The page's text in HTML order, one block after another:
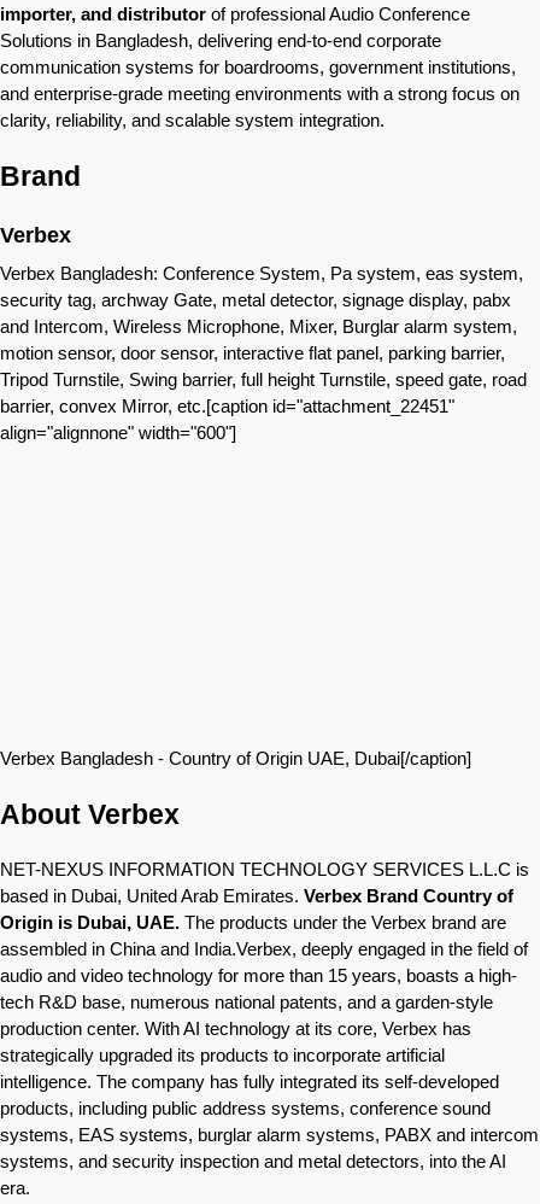
importer, and distributor of professional Audio Conference
Solutions in Bangladesh, delivering end-to-end corporate
communication systems for boardrooms, government institutions,
and enterprise-grade meeting environments with a strong focus on
clarity, reliability, and scalable system integration.
Brand
Verbex
Verbex Bangladesh: Conference System, Pa system, eas system,
security tag, archway Gate, metal detector, signage display, pabx
and Intercom, Wireless Microphone, Mixer, Burglar alarm system,
motion sensor, door sensor, interactive flat panel, parking barrier,
Tripod Turnstile, Swing barrier, full height Turnstile, speed gate, road
barrier, convex Mirror, etc.[caption id="attachment_22451"
align="alignnone" width="600"]
Verbex Bangladesh - Country of Origin UAE, Dubai[/caption]
About Verbex
NET-NEXUS INFORMATION TECHNOLOGY SERVICES L.L.C is
based in Dubai, United Arab Emirates. Verbex Brand Country of
Origin is Dubai, UAE. The products under the Verbex brand are
assembled in China and India.Verbex, deeply engaged in the field of
audio and video technology for more than 15 years, boasts a high-
tech R&D base, numerous national patents, and a garden-style
production center. With AI technology at its core, Verbex has
strategically upgraded its products to incorporate artificial
intelligence. The company has fully integrated its self-developed
products, including public address systems, conference sound
systems, EAS systems, burglar alarm systems, PABX and intercom
systems, and security inspection and metal detectors, into the AI
era.